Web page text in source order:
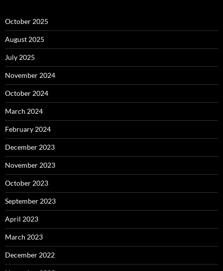
October 2025
August 2025
July 2025
November 2024
October 2024
March 2024
February 2024
December 2023
November 2023
October 2023
September 2023
April 2023
March 2023
December 2022